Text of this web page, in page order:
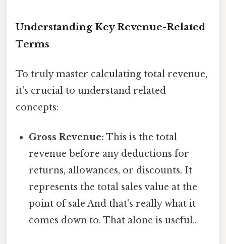
Understanding Key Revenue-Related
Terms
To truly master calculating total revenue,
it's crucial to understand related
concepts:
Gross Revenue: This is the total
revenue before any deductions for
returns, allowances, or discounts. It
represents the total sales value at the
point of sale And that's really what it
comes down to. That alone is useful..